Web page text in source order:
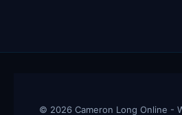
© 2026 Cameron Long Online -